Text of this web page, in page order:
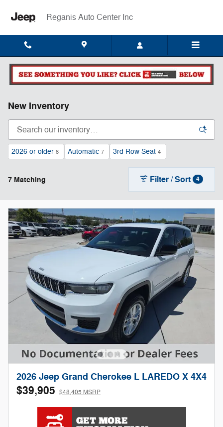
Reganis Auto Center Inc
New Inventory
2026 or older 8 Automatic 7 3rd Row Seat 4
7 Matching Filter / Sort 4
2026 Jeep Grand Cherokee L LAREDO X 4X4
$39,905 $48,405 MSRP